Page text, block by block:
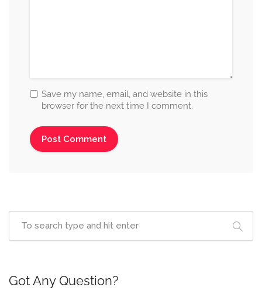
Save my name, email, and website in this
browser for the next time I comment.
Got Any Question?